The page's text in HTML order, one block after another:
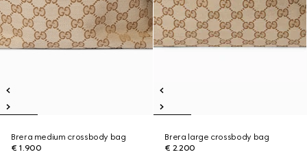
Brera medium crossbody bag
€ 1.900
Brera large crossbody bag
€ 2.200